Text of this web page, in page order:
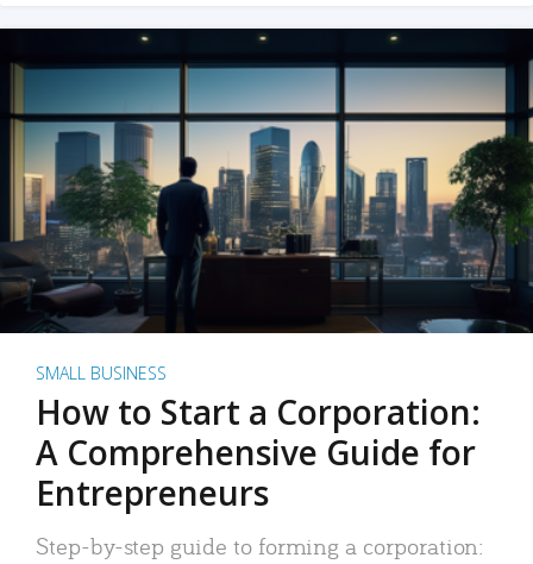
SMALL BUSINESS
How to Start a Corporation:
A Comprehensive Guide for
Entrepreneurs
Step-by-step guide to forming a corporation: